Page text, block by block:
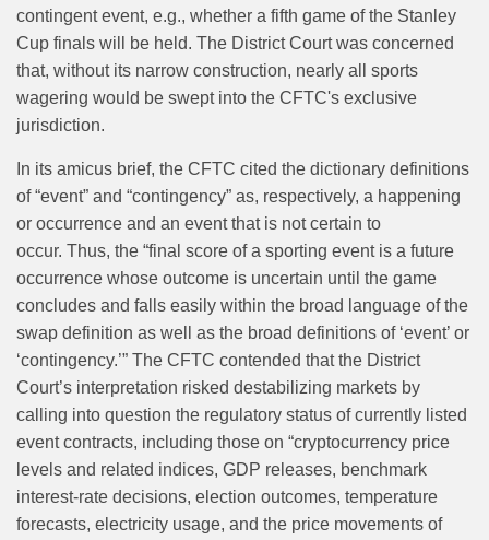
contingent event, e.g., whether a fifth game of the Stanley
Cup finals will be held. The District Court was concerned
that, without its narrow construction, nearly all sports
wagering would be swept into the CFTC's exclusive
jurisdiction.
In its amicus brief, the CFTC cited the dictionary definitions
of “event” and “contingency” as, respectively, a happening
or occurrence and an event that is not certain to
occur. Thus, the “final score of a sporting event is a future
occurrence whose outcome is uncertain until the game
concludes and falls easily within the broad language of the
swap definition as well as the broad definitions of ‘event’ or
‘contingency.’” The CFTC contended that the District
Court’s interpretation risked destabilizing markets by
calling into question the regulatory status of currently listed
event contracts, including those on “cryptocurrency price
levels and related indices, GDP releases, benchmark
interest-rate decisions, election outcomes, temperature
forecasts, electricity usage, and the price movements of